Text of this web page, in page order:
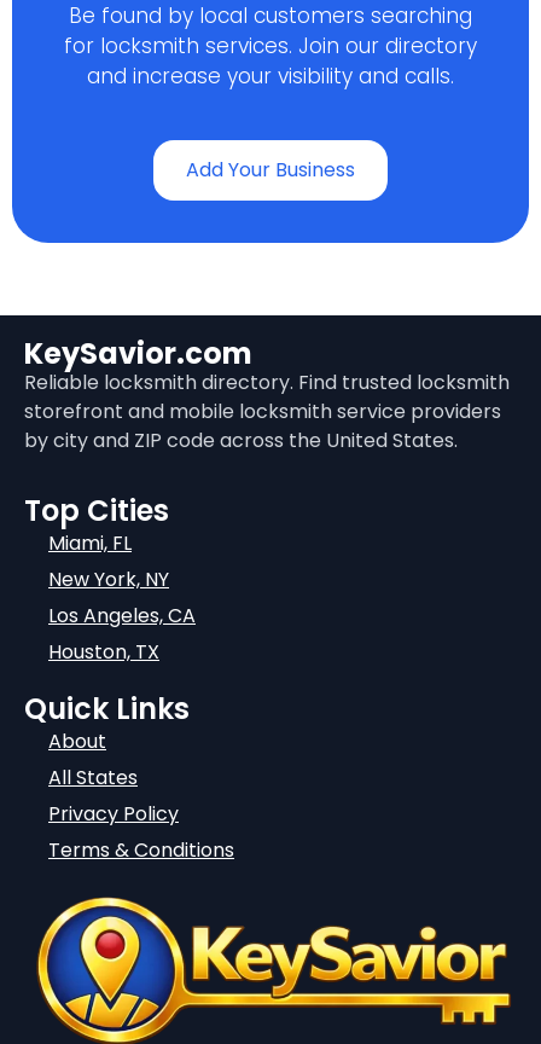
Be found by local customers searching
for locksmith services. Join our directory
and increase your visibility and calls.
Add Your Business
KeySavior.com
Reliable locksmith directory. Find trusted locksmith
storefront and mobile locksmith service providers
by city and ZIP code across the United States.
Top Cities
Miami, FL
New York, NY
Los Angeles, CA
Houston, TX
Quick Links
About
All States
Privacy Policy
Terms & Conditions